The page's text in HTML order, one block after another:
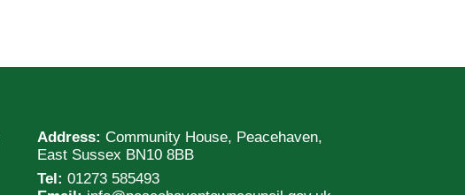
Address: Community House, Peacehaven,
East Sussex BN10 8BB
Tel: 01273 585493